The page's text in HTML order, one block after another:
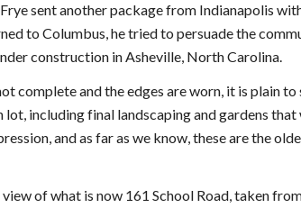
sent another package from Indianapolis
to Columbus, he tried to persuade the
construction in Asheville, North Carolina.
complete and the edges are worn, it is plain
lot, including final landscaping and gardens
and as far as we know, these are the
of what is now 161 School Road, taken